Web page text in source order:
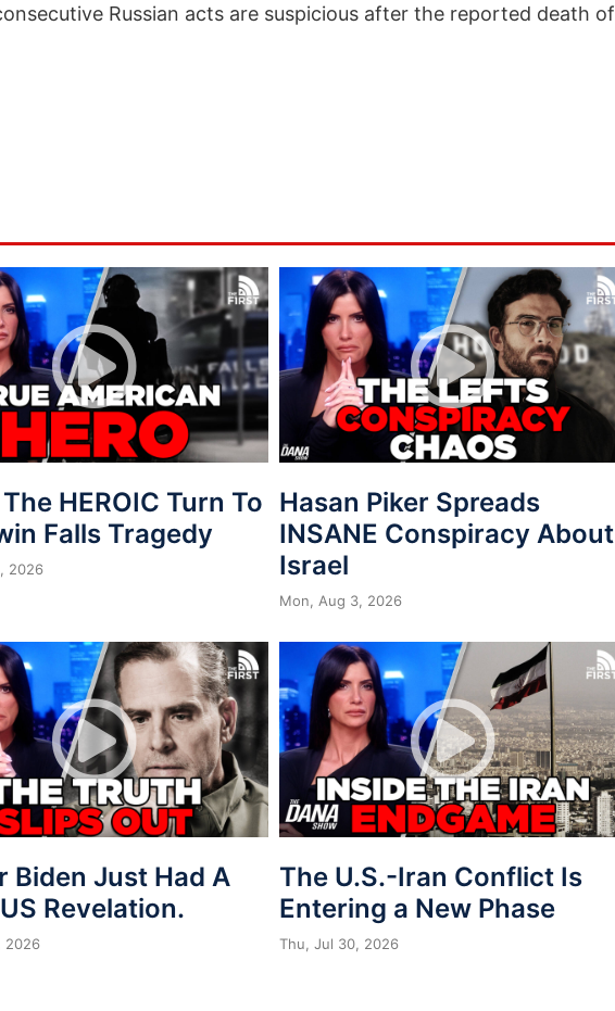
Russian acts are suspicious after the reported death of
HEROIC Turn To
Falls Tragedy
2026
Hasan Piker Spreads
INSANE Conspiracy About
Israel
Mon, Aug 3, 2026
Biden Just Had A
Revelation.
2026
The U.S.-Iran Conflict Is
Entering a New Phase
Thu, Jul 30, 2026